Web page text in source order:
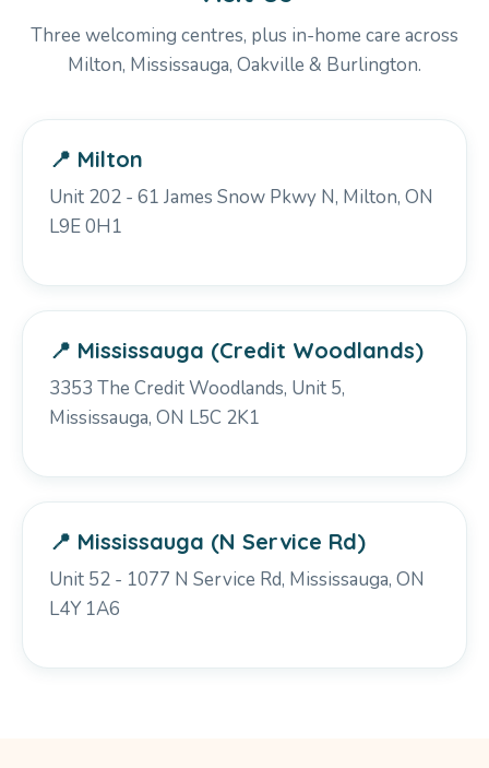
Three welcoming centres, plus in-home care across
Milton, Mississauga, Oakville & Burlington.
📍 Milton
Unit 202 - 61 James Snow Pkwy N, Milton, ON
L9E 0H1
📍 Mississauga (Credit Woodlands)
3353 The Credit Woodlands, Unit 5,
Mississauga, ON L5C 2K1
📍 Mississauga (N Service Rd)
Unit 52 - 1077 N Service Rd, Mississauga, ON
L4Y 1A6